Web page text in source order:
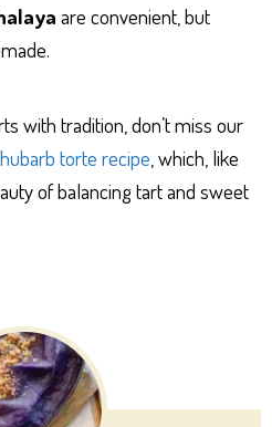
are convenient, but
with tradition, don’t miss our
torte recipe , which, like
of balancing tart and sweet